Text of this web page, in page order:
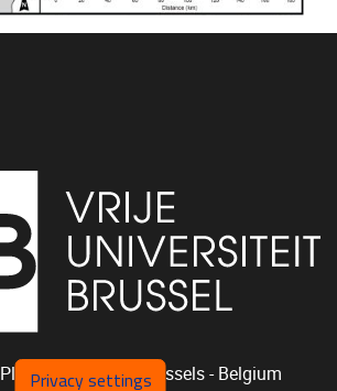
Pleinlaan 2, 1050Brussels - Belgium
Privacy settings